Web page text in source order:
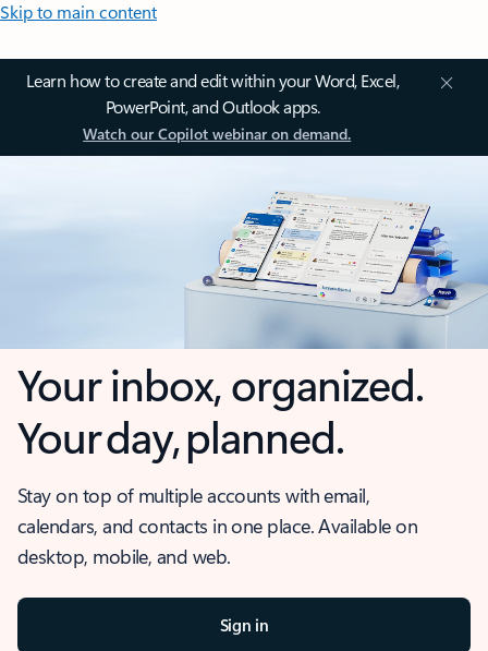
Skip to main content
Learn how to create and edit within your Word, Excel,
PowerPoint, and Outlook apps.
Watch our Copilot webinar on demand.
Your inbox, organized.
Your day, planned.
Stay on top of multiple accounts with email,
calendars, and contacts in one place. Available on
desktop, mobile, and web.
Sign in